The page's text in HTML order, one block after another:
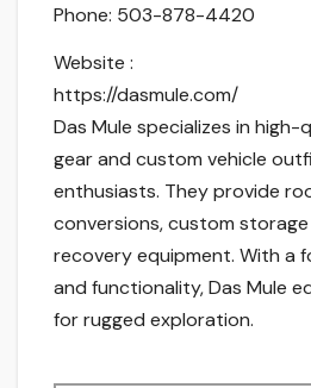
Phone: 503-878-4420
Website :
https://dasmule.com/
Das Mule specializes in
gear and custom vehicle
enthusiasts. They provide
conversions, custom
recovery equipment. With a
and functionality, Das Mule
for rugged exploration.